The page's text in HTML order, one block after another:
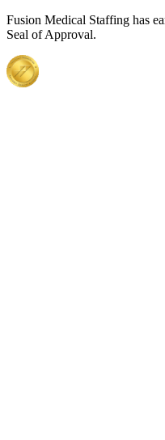
Fusion Medical Staffing has
Seal of Approval.